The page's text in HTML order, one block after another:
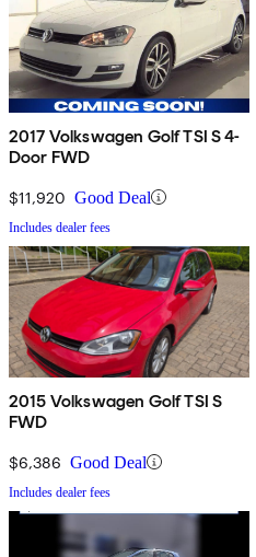
2017 Volkswagen Golf TSI S 4-
Door FWD
$11,920 Good Deal
Includes dealer fees
2015 Volkswagen Golf TSI S
FWD
$6,386 Good Deal
Includes dealer fees